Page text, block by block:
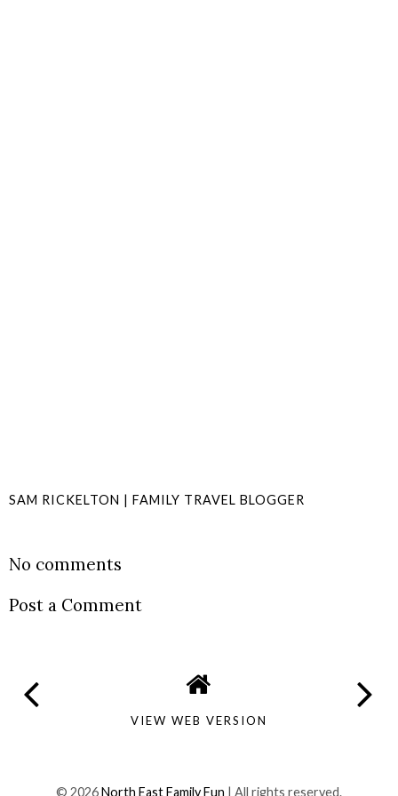
SAM RICKELTON | FAMILY TRAVEL BLOGGER
No comments
Post a Comment
VIEW WEB VERSION
© 2026North East Family Fun | All rights reserved.